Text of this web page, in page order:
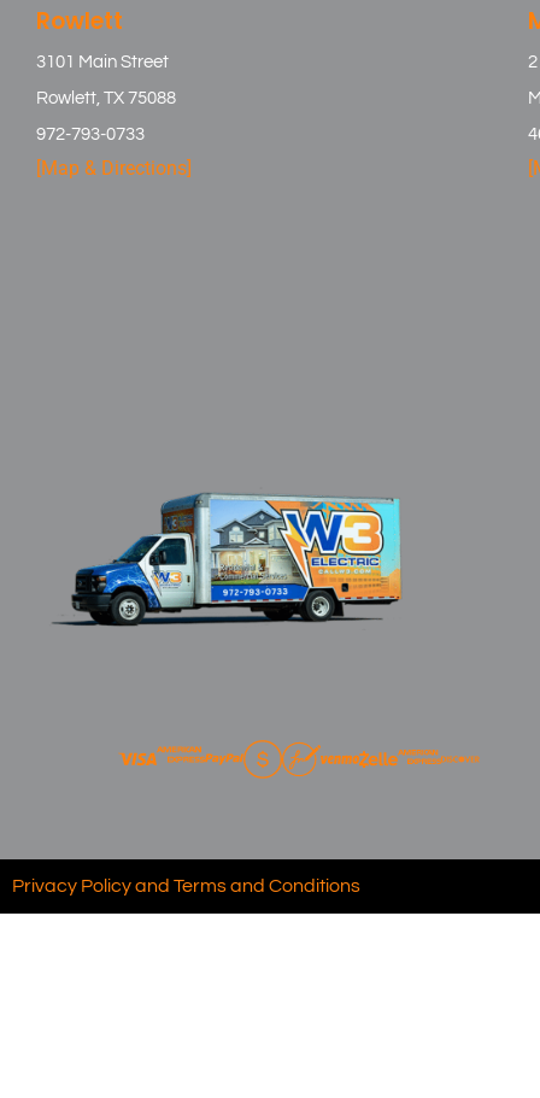
Rowlett
3101 Main Street
Rowlett, TX 75088
972-793-0733
[Map & Directions]
Privacy Policy and Terms and Conditions